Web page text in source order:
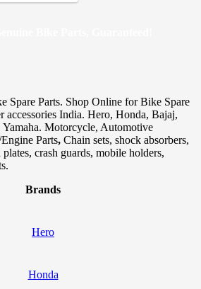
Spare Parts. Shop Online for Bike Spare
accessories India. Hero, Honda, Bajaj,
Motorcycle, Automotive
Parts, Chain sets, shock absorbers,
crash guards, mobile holders,
Brands
Hero
Honda